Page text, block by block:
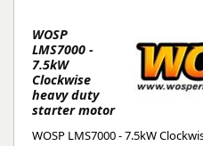
WOSP
LMS7000 -
7.5kW
Clockwise
heavy duty
starter motor
WOSP LMS7000 - 7.5kW